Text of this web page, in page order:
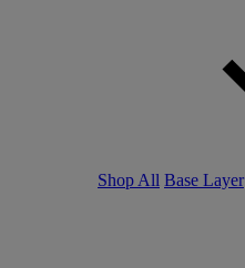
Shop All Base Layer